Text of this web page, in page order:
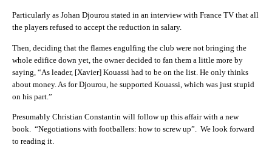
Particularly as Johan Djourou stated in an interview with France TV that all
the players refused to accept the reduction in salary.
Then, deciding that the flames engulfing the club were not bringing the
whole edifice down yet, the owner decided to fan them a little more by
saying, “As leader, [Xavier] Kouassi had to be on the list. He only thinks
about money. As for Djourou, he supported Kouassi, which was just stupid
on his part.”
Presumably Christian Constantin will follow up this affair with a new
book. “Negotiations with footballers: how to screw up”. We look forward
to reading it.